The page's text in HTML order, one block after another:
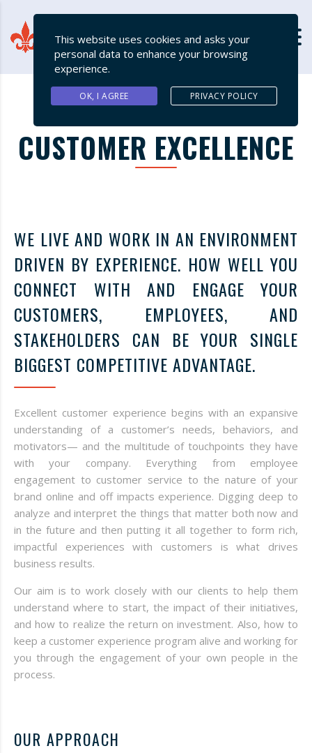
CUSTOMER EXCELLENCE
WE LIVE AND WORK IN AN ENVIRONMENT
DRIVEN BY EXPERIENCE. HOW WELL YOU
CONNECT WITH AND ENGAGE YOUR
CUSTOMERS, EMPLOYEES, AND
STAKEHOLDERS CAN BE YOUR SINGLE
BIGGEST COMPETITIVE ADVANTAGE.
Excellent customer experience begins with an expansive
understanding of a customer’s needs, behaviors, and
motivators— and the multitude of touchpoints they have
with your company. Everything from employee
engagement to customer service to the nature of your
brand online and off impacts experience. Digging deep to
analyze and interpret the things that matter both now and
in the future and then putting it all together to form rich,
impactful experiences with customers is what drives
business results.
Our aim is to work closely with our clients to help them
understand where to start, the impact of their initiatives,
and how to realize the return on investment. Also, how to
keep a customer experience program alive and working for
you through the engagement of your own people in the
process.
OUR APPROACH
This website uses cookies and asks your
personal data to enhance your browsing
experience.
OK, I AGREE PRIVACY POLICY